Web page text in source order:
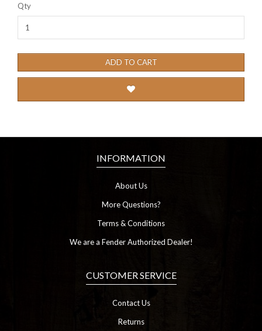
Qty
ADD TO CART
INFORMATION
About Us
More Questions?
Terms & Conditions
We are a Fender Authorized Dealer!
CUSTOMER SERVICE
Contact Us
Returns